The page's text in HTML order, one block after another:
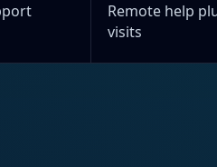
Remote help
visits